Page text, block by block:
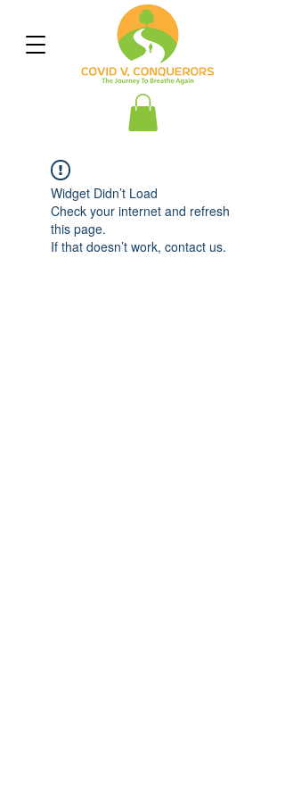
Widget Didn’t Load
Check your internet and refresh
this page.
If that doesn’t work, contact us.